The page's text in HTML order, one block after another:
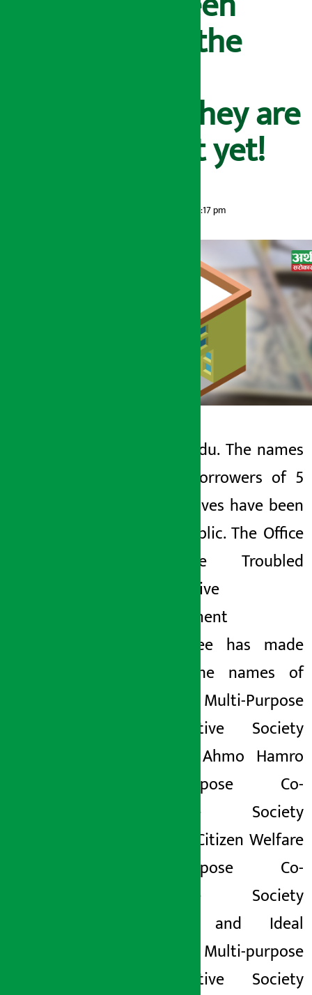
made public, the
auctioned if they are
not in contact yet!
Tuesday May 26, 2026 1:17 pm
Kathmandu. The names
of the borrowers of 5
cooperatives have been
made public. The Office
of the Troubled
Cooperative
Management
Committee has made
public the names of
Multi-Purpose
Co-operative Society
Limited, Ahmo Hamro
Multi-purpose Co-
operative Society
Limited, Citizen Welfare
Multi-purpose Co-
operative Society
Limited and Ideal
Yamuna Multi-purpose
Co-operative Society